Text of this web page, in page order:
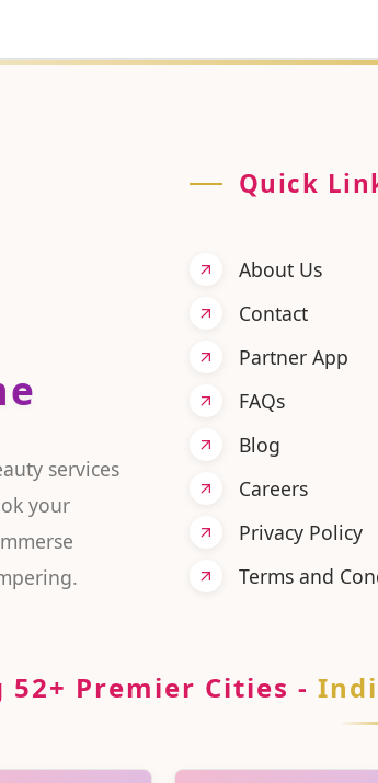
services
your
Quick
About Us
Contact
Partner App
FAQs
Blog
Careers
Privacy Policy
Terms and
52+ Premier Cities -